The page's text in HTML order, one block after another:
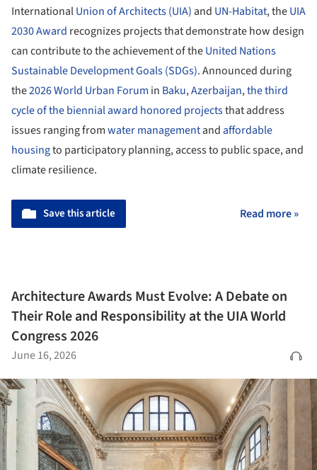
InternationalUnion of Architects (UIA) and UN-Habitat, theUIA
2030 Award recognizes projects that demonstrate how design
can contribute to the achievement of theUnited Nations
Sustainable Development Goals (SDGs). Announced during
the2026 World Urban Forum in Baku,Azerbaijan,the third
cycle of the biennial award honored projectsthat address
issues ranging fromwater managementand affordable
housingto participatory planning, access to public space, and
climate resilience.
Save this article Read more »
Architecture Awards Must Evolve: A Debate on
Their Role and Responsibility at the UIA World
Congress 2026
June 16, 2026